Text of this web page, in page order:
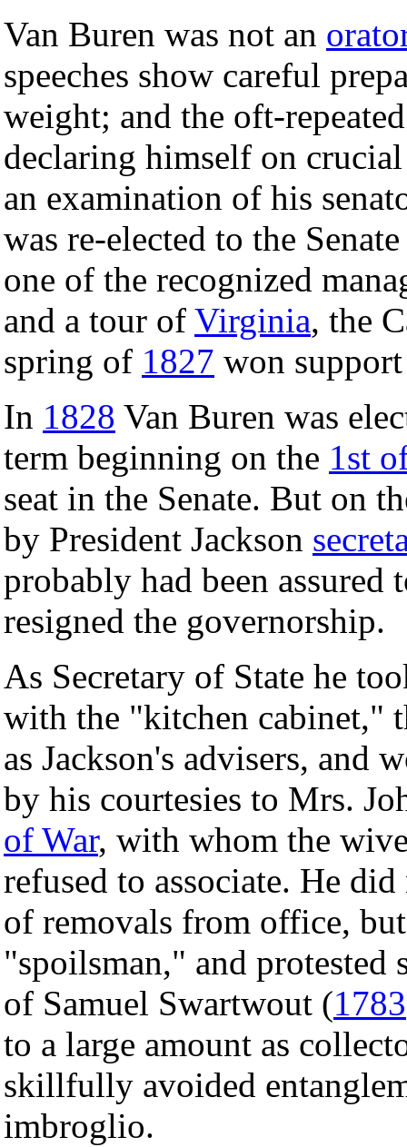
Van Buren was not an
speeches show careful
weight; and the oft-
declaring himself on
an examination of his
was re-elected to the
one of the recognized
and a tour of Virginia, the
spring of 1827 won
In 1828 Van Buren was
term beginning on the 1st
seat in the Senate. But on
by President Jackson
probably had been
resigned the governorship.
As Secretary of State he
with the "kitchen cabinet,"
as Jackson's advisers, and
by his courtesies to Mrs.
of War, with whom the
refused to associate. He
of removals from office,
"spoilsman," and protested
of Samuel Swartwout (1783
to a large amount as
skillfully avoided
imbroglio.